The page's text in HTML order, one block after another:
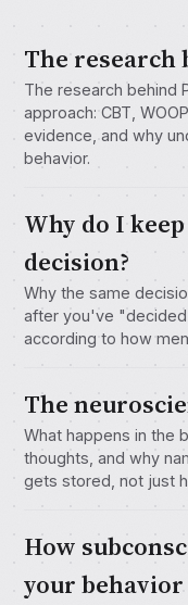
The research
The research behind
approach: CBT,
evidence, and why
behavior.
Why do I
decision?
Why the same
after you've
according to how
The
What happens in the
thoughts, and why
gets stored, not just
How
your behavior